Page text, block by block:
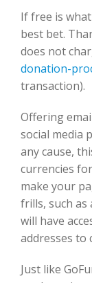
If free is
best bet.
does not
donation-
transaction).
Offering
social media
any cause,
currencies
make your
frills, such
will have
addresses to
Just like